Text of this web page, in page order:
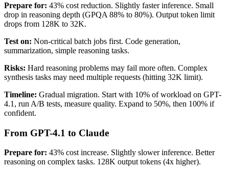
Prepare for: 43% cost reduction. Slightly faster inference. Small
drop in reasoning depth (GPQA 88% to 80%). Output token limit
drops from 128K to 32K.
Test on: Non-critical batch jobs first. Code generation,
summarization, simple reasoning tasks.
Risks: Hard reasoning problems may fail more often. Complex
synthesis tasks may need multiple requests (hitting 32K limit).
Timeline: Gradual migration. Start with 10% of workload on GPT-
4.1, run A/B tests, measure quality. Expand to 50%, then 100% if
confident.
From GPT-4.1 to Claude
Prepare for: 43% cost increase. Slightly slower inference. Better
reasoning on complex tasks. 128K output tokens (4x higher).